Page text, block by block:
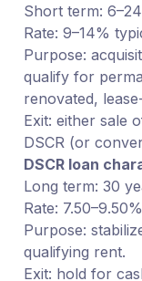
Short term:
Rate: 9–14%
Purpose:
qualify for
renovated,
Exit: either sale
DSCR (or
DSCR loan
Long term: 30
Rate:
Purpose:
qualifying rent.
Exit: hold for